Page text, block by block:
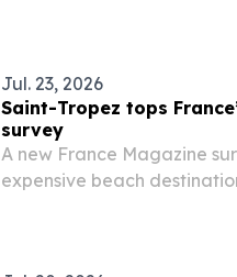
Jul. 23, 2026
Saint-Tropez tops
survey
A new France Magazine
expensive beach